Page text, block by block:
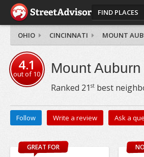
FIND PLACES
OHIO CINCINNATI MOUNT
4.1
out of10 Mount Auburn
Ranked 21 stbest
Follow Write a review Ask a
GREAT FOR